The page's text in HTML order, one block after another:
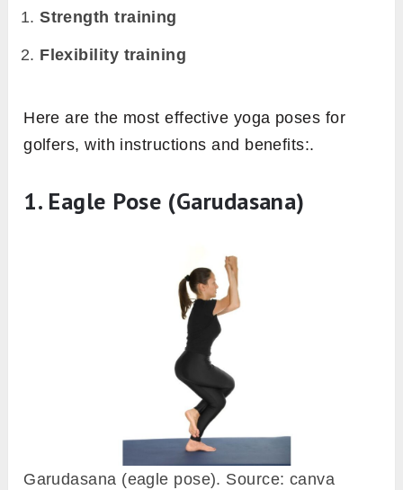
Strength training
Flexibility training
Here are the most effective yoga poses for
golfers, with instructions and benefits:.
1. Eagle Pose (Garudasana)
Garudasana (eagle pose). Source: canva